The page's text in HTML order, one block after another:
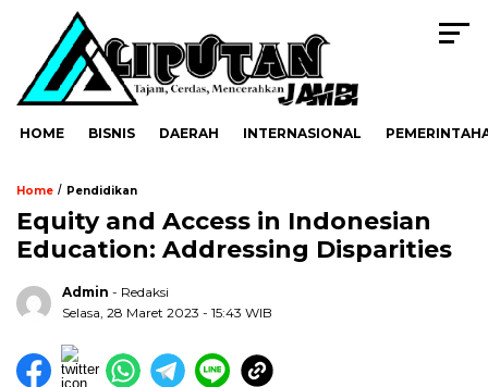
HOME BISNIS DAERAH INTERNASIONAL
Home / Pendidikan
Equity and Access in Indonesian
Education: Addressing Disparities
Admin - Redaksi
Selasa, 28 Maret 2023 - 15:43 WIB